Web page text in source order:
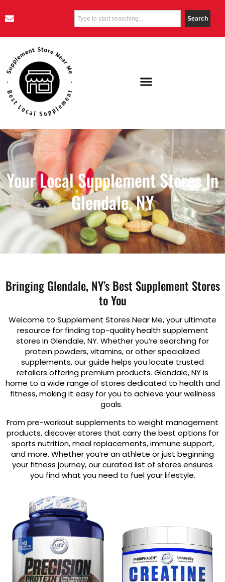
Search
Your Local Supplement Stores In
Glendale, NY
Bringing Glendale, NY’s Best Supplement Stores
to You
Welcome to Supplement Stores Near Me, your ultimate
resource for finding top-quality health supplement
stores in Glendale, NY. Whether you’re searching for
protein powders, vitamins, or other specialized
supplements, our guide helps you locate trusted
retailers offering premium products. Glendale, NY is
home to a wide range of stores dedicated to health and
fitness, making it easy for you to achieve your wellness
goals.
From pre-workout supplements to weight management
products, discover stores that carry the best options for
sports nutrition, meal replacements, immune support,
and more. Whether you’re an athlete or just beginning
your fitness journey, our curated list of stores ensures
you find what you need to fuel your lifestyle.